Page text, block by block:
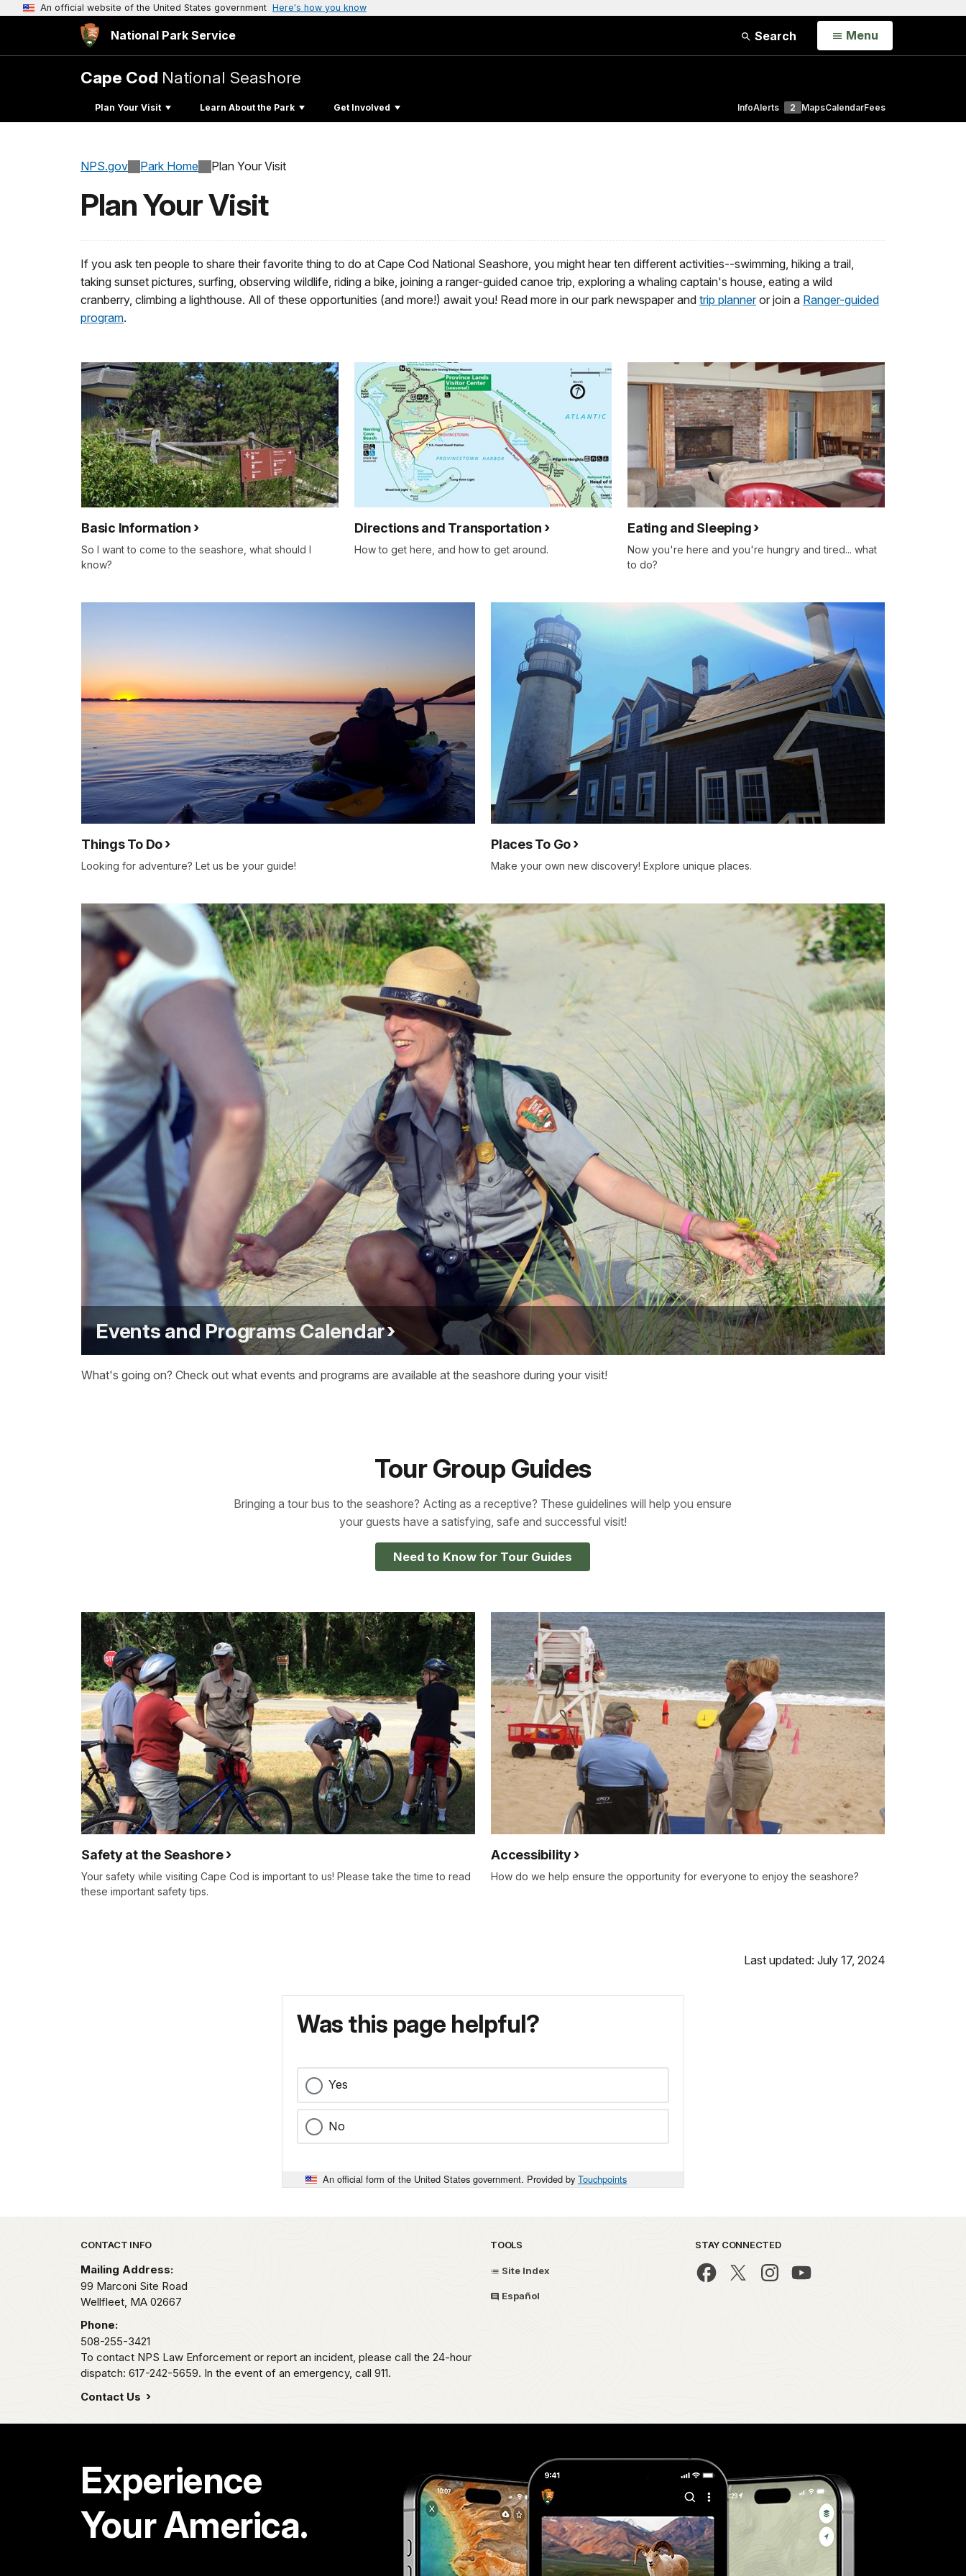
An official website of the United States government Here's how you know
National Park Service Search Open
Menu
Cape Cod National Seashore
Plan Your Visit Learn About the Park Get Involved InfoAlerts 2 MapsCalendarFees
NPS.gov Park Home Plan Your Visit
Plan Your Visit
If you ask ten people to share their favorite thing to do at Cape Cod National Seashore, you might hear ten different activities--swimming, hiking a trail,
taking sunset pictures, surfing, observing wildlife, riding a bike, joining a ranger-guided canoe trip, exploring a whaling captain's house, eating a wild
cranberry, climbing a lighthouse. All of these opportunities (and more!) await you! Read more in our park newspaper and trip planneror join a Ranger-guided
program.
Basic Information
So I want to come to the seashore, what should I
know?
Directions and Transportation
How to get here, and how to get around.
Eating and Sleeping
Now you're here and you're hungry and tired... what
to do?
Things To Do
Looking for adventure? Let us be your guide!
Places To Go
Make your own new discovery! Explore unique places.
Events and Programs Calendar
What's going on? Check out what events and programs are available at the seashore during your visit!
Tour Group Guides
Bringing a tour bus to the seashore? Acting as a receptive? These guidelines will help you ensure
your guests have a satisfying, safe and successful visit!
Need to Know for Tour Guides
Safety at the Seashore
Your safety while visiting Cape Cod is important to us! Please take the time to read
these important safety tips.
Accessibility
How do we help ensure the opportunity for everyone to enjoy the seashore?
Last updated: July 17, 2024
Was this page helpful?
Yes
No
An official form of the United States government. Provided by Touchpoints
Park footer
CONTACT INFO
Mailing Address:
99 Marconi Site Road
Wellfleet, MA 02667
Phone:
508-255-3421
To contact NPS Law Enforcement or report an incident, please call the 24-hour
dispatch: 617-242-5659. In the event of an emergency, call 911.
Contact Us
TOOLS
Site Index
Español
STAY CONNECTED
Experience
Your America.